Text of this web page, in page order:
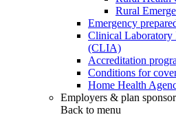
Rural
Emergency
Clinical Laboratory
(CLIA)
Accreditation
Conditions for
Home Health
Employers & plan
Back to menu